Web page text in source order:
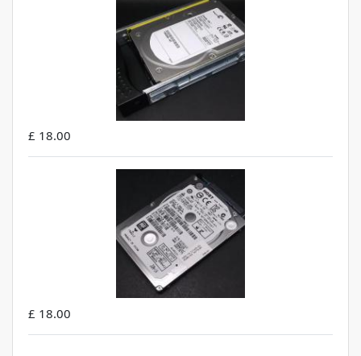
£ 18.00
£ 18.00